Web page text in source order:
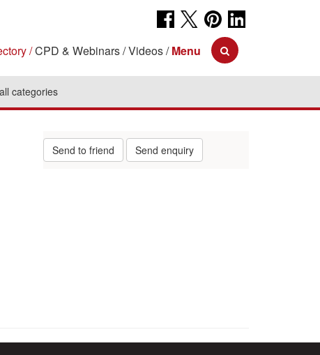
CPD & Webinars Videos Menu
categories
Send to friend Send enquiry